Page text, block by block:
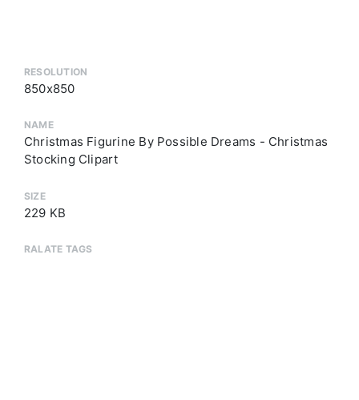
RESOLUTION
850x850
NAME
Christmas Figurine By Possible Dreams - Christmas
Stocking Clipart
SIZE
229 KB
RALATE TAGS